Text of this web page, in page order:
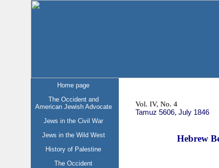
Home page
The Occident and
American Jewish Advocate
Jews in the Civil War
Jews in the Wild West
History of Palestine
The Occident
Vol. IV, No. 4
Tamuz 5606, July 1846
Hebrew